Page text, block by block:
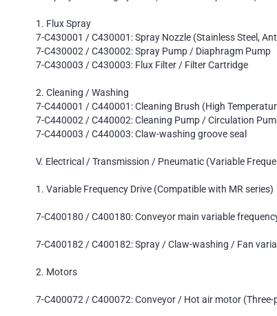
1. Flux Spray
7-C430001 / C430001: Spray Nozzle (Stainless Steel,
7-C430002 / C430002: Spray Pump / Diaphragm Pump
7-C430003 / C430003: Flux Filter / Filter Cartridge
2. Cleaning / Washing
7-C440001 / C440001: Cleaning Brush (High
7-C440002 / C440002: Cleaning Pump / Circulation
7-C440003 / C440003: Claw-washing groove seal
V. Electrical / Transmission / Pneumatic (Variable
1. Variable Frequency Drive (Compatible with MR series)
7-C400180 / C400180: Conveyor main variable
7-C400182 / C400182: Spray / Claw-washing / Fan
2. Motors
7-C400072 / C400072: Conveyor / Hot air motor